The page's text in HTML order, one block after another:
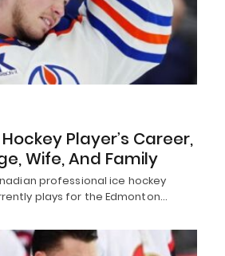
Player’s Career,
Wife, And Family
professional ice hockey
plays for the Edmonton…